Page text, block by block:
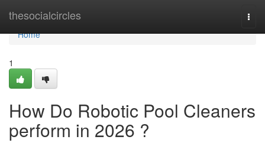
thesocialcircles
Home
Home
1
How Do Robotic Pool Cleaners
perform in 2026 ?